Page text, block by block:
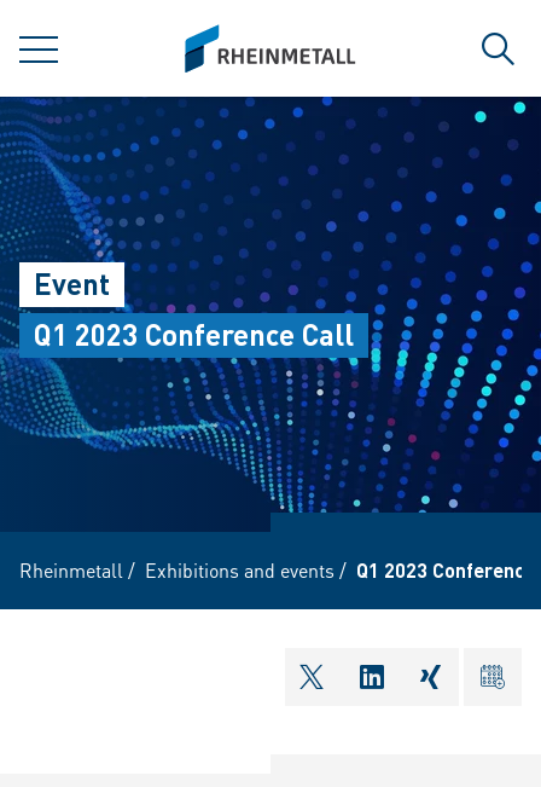
MENU
siteLogo
Event
Q1 2023 Conference Call
Rheinmetall / Exhibitions and events / Q1 2023
shareOntwitter ical